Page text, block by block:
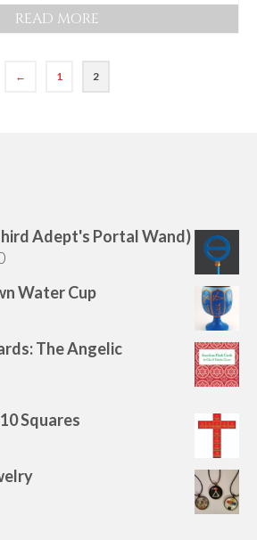
READ MORE
← 1 2
Adept's Portal Wand)
Price
$160.00
$200.00
Water Cup
The Angelic
Squares